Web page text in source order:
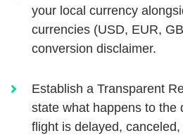
your local currency
currencies (USD, EUR,
conversion disclaimer.
Establish a Transparent
state what happens to the
flight is delayed,